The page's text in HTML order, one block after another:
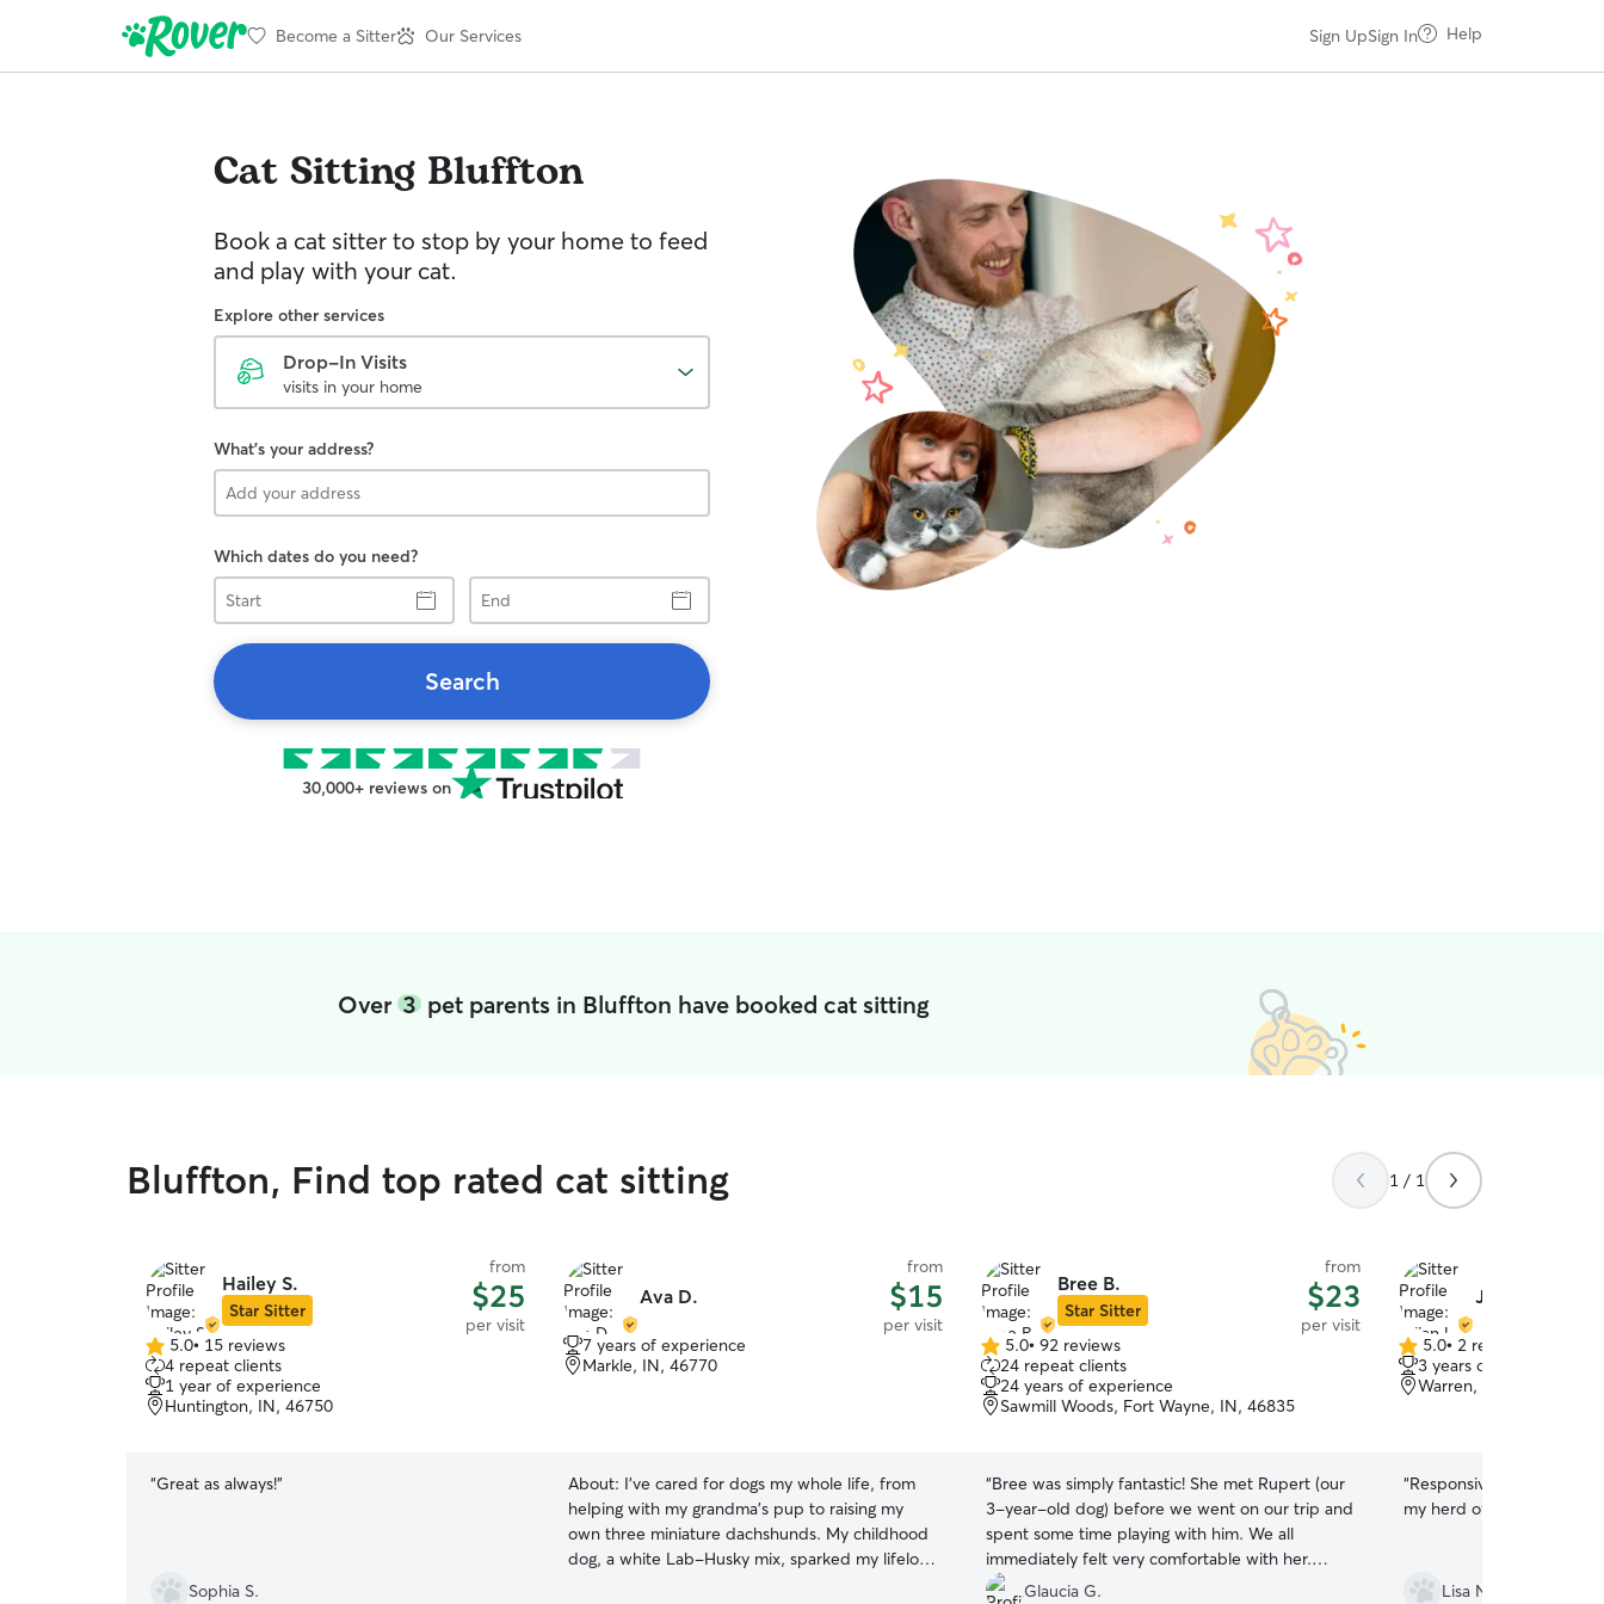
Become a Sitter Our Services Sign UpSign In Help
Cat Sitting Bluffton
Book a cat sitter to stop by your home to feed
and play with your cat.
Explore other services
Drop-In Visits
visits in your home
What's your address?
Which dates do you need?
Start
End
Search
30,000+ reviews on
Over 3pet parents in Bluffton have booked cat sitting
Bluffton, Find top rated cat sitting 1 / 1
Hailey S.
Star Sitter
from
$25
per visit
5.0
out
of
5
5.0• 15 reviews
4 repeat clients
1 year of experience
Huntington, IN, 46750
“Great as always!”
Sophia S.
Ava D.
from
$15
per visit
7 years of experience
Markle, IN, 46770
About: I’ve cared for dogs my whole life, from
helping with my grandma’s pup to raising my
own three miniature dachshunds. My childhood
dog, a white Lab-Husky mix, sparked my lifelong
Bree B.
Star Sitter
from
$23
per visit
5.0
out
of
5
5.0• 92 reviews
24 repeat clients
24 years of experience
Sawmill Woods, Fort Wayne, IN, 46835
“Bree was simply fantastic! She met Rupert (our
3-year-old dog) before we went on our trip and
spent some time playing with him. We all
immediately felt very comfortable with her.
While we were away, she sent so many pictures
Glaucia G.
Jillian L.
5.0
out
of
5.0• 2 reviews
3 years of experience
Warren, IN, 46792
“Responsive, friendly
my herd of cats! Highly
Lisa N.